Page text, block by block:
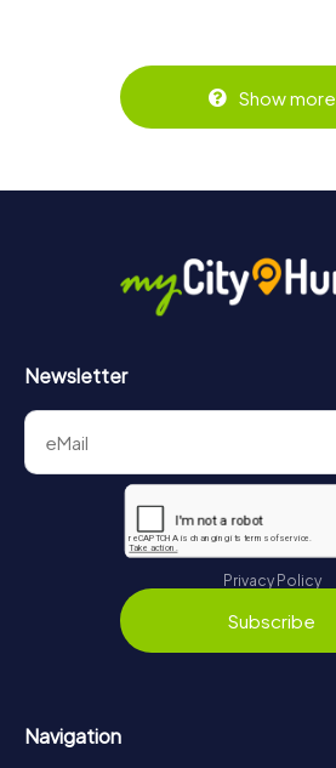
Show more
Newsletter
Privacy Policy
Subscribe
Navigation